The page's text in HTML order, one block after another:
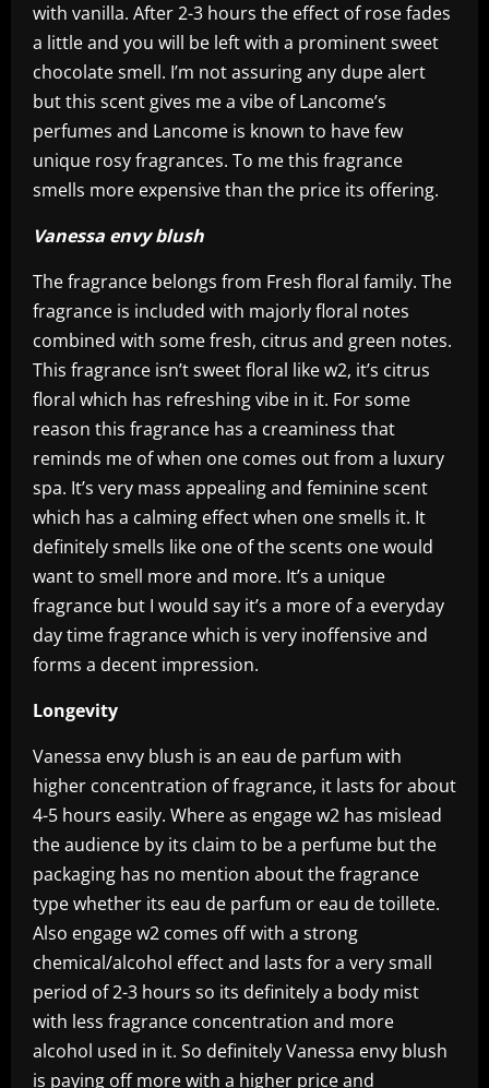
with vanilla. After 2-3 hours the effect of rose fades
a little and you will be left with a prominent sweet
chocolate smell. I’m not assuring any dupe alert
but this scent gives me a vibe of Lancome’s
perfumes and Lancome is known to have few
unique rosy fragrances. To me this fragrance
smells more expensive than the price its offering.
Vanessa envy blush
The fragrance belongs from Fresh floral family. The
fragrance is included with majorly floral notes
combined with some fresh, citrus and green notes.
This fragrance isn’t sweet floral like w2, it’s citrus
floral which has refreshing vibe in it. For some
reason this fragrance has a creaminess that
reminds me of when one comes out from a luxury
spa. It’s very mass appealing and feminine scent
which has a calming effect when one smells it. It
definitely smells like one of the scents one would
want to smell more and more. It’s a unique
fragrance but I would say it’s a more of a everyday
day time fragrance which is very inoffensive and
forms a decent impression.
Longevity
Vanessa envy blush is an eau de parfum with
higher concentration of fragrance, it lasts for about
4-5 hours easily. Where as engage w2 has mislead
the audience by its claim to be a perfume but the
packaging has no mention about the fragrance
type whether its eau de parfum or eau de toillete.
Also engage w2 comes off with a strong
chemical/alcohol effect and lasts for a very small
period of 2-3 hours so its definitely a body mist
with less fragrance concentration and more
alcohol used in it. So definitely Vanessa envy blush
is paying off more with a higher price and